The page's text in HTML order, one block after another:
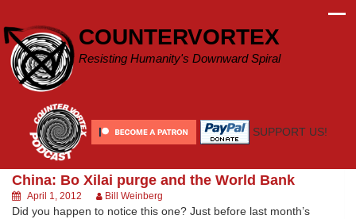
content
COUNTERVORTEX
Resisting Humanity's Downward Spiral
SUPPORT US!
China: Bo Xilai purge and the World Bank
April 1, 2012 Bill Weinberg
Did you happen to notice this one? Just before last month’s